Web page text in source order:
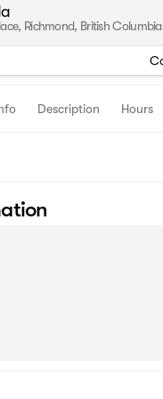
Richmond, British
Description Hours